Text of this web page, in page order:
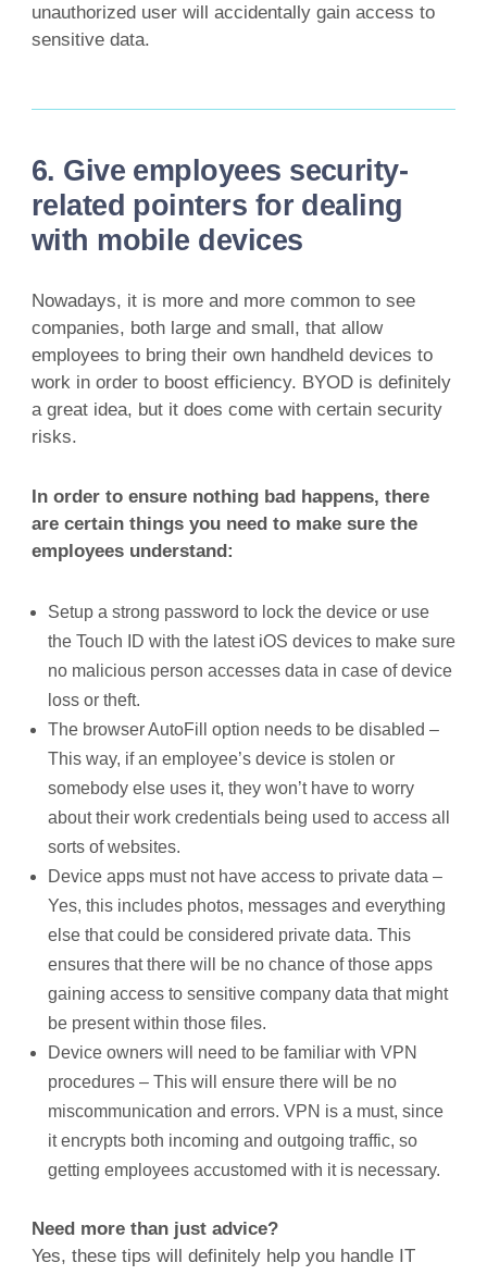
unauthorized user will accidentally gain access to
sensitive data.
6. Give employees security-
related pointers for dealing
with mobile devices
Nowadays, it is more and more common to see
companies, both large and small, that allow
employees to bring their own handheld devices to
work in order to boost efficiency. BYOD is definitely
a great idea, but it does come with certain security
risks.
In order to ensure nothing bad happens, there
are certain things you need to make sure the
employees understand:
Setup a strong password to lock the device or use
the Touch ID with the latest iOS devices to make sure
no malicious person accesses data in case of device
loss or theft.
The browser AutoFill option needs to be disabled –
This way, if an employee’s device is stolen or
somebody else uses it, they won’t have to worry
about their work credentials being used to access all
sorts of websites.
Device apps must not have access to private data –
Yes, this includes photos, messages and everything
else that could be considered private data. This
ensures that there will be no chance of those apps
gaining access to sensitive company data that might
be present within those files.
Device owners will need to be familiar with VPN
procedures – This will ensure there will be no
miscommunication and errors. VPN is a must, since
it encrypts both incoming and outgoing traffic, so
getting employees accustomed with it is necessary.
Need more than just advice?
Yes, these tips will definitely help you handle IT